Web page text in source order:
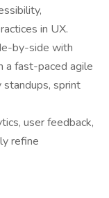
in UX.
by-side with
a fast-paced agile
sprint
user feedback,
refine